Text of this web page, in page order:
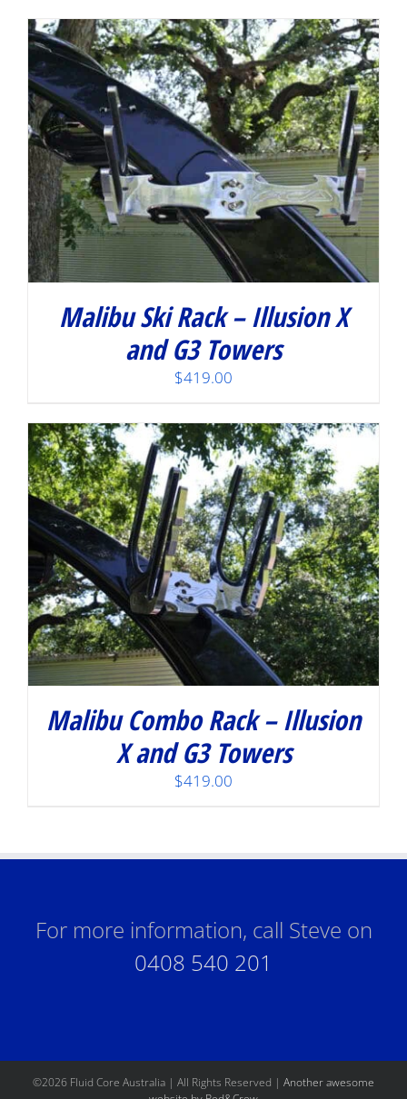
Malibu Ski Rack – Illusion X
and G3 Towers
$419.00
Malibu Combo Rack – Illusion
X and G3 Towers
$419.00
For more information, call Steve on
0408 540 201
©2026 Fluid Core Australia | All Rights Reserved | Another awesome